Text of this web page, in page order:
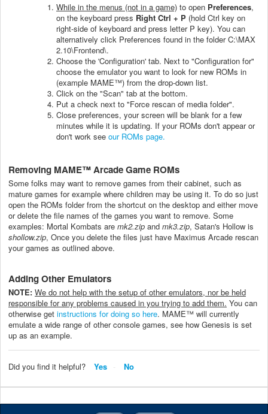
While in the menus (not in a game) to open Preferences,
on the keyboard press Right Ctrl + P (hold Ctrl key on
right-side of keyboard and press letter P key). You can
alternatively click Preferences found in the folder C:\MAX
2.10\Frontend\.
Choose the 'Configuration' tab. Next to "Configuration for"
choose the emulator you want to look for new ROMs in
(example MAME™) from the drop-down list.
Click on the "Scan" tab at the bottom.
Put a check next to "Force rescan of media folder".
Close preferences, your screen will be blank for a few
minutes while it is updating. If your ROMs don't appear or
don't work see our ROMs page.
Removing MAME™ Arcade Game ROMs
Some folks may want to remove games from their cabinet, such as
mature games for example where children may be using it. To do so just
open the ROMs folder from the shortcut on the desktop and either move
or delete the file names of the games you want to remove. Some
examples: Mortal Kombats are mk2.zip and mk3.zip, Satan's Hollow is
shollow.zip, Once you delete the files just have Maximus Arcade rescan
your games as outlined above.
Adding Other Emulators
NOTE: We do not help with the setup of other emulators, nor be held
responsible for any problems caused in you trying to add them. You can
otherwise get instructions for doing so here. MAME™ will currently
emulate a wide range of other console games, see how Genesis is set
up as an example.
Did you find it helpful? Yes No